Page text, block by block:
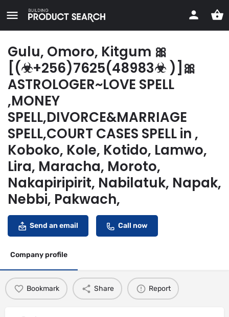
Gulu, Omoro, Kitgum 🎀
[(☣+256)7625(48983☣ )]🎀
ASTROLOGER~LOVE SPELL
,MONEY
SPELL,DIVORCE&MARRIAGE
SPELL,COURT CASES SPELL in ,
Koboko, Kole, Kotido, Lamwo,
Lira, Maracha, Moroto,
Nakapiripirit, Nabilatuk, Napak,
Nebbi, Pakwach,
Send an email Call now
Company profile
Bookmark Share Report